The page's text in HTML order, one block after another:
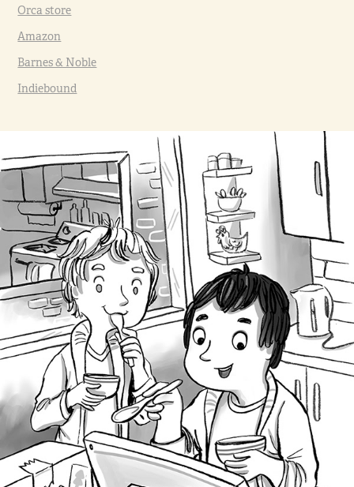
Orca store
Amazon
Barnes & Noble
Indiebound